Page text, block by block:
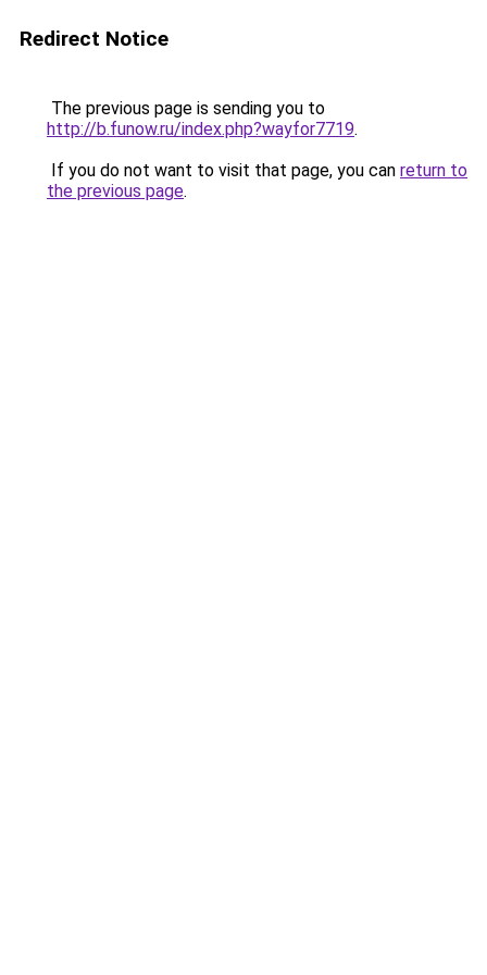
Redirect Notice
The previous page is sending you to
http://b.funow.ru/index.php?wayfor7719.
If you do not want to visit that page, you can return to
the previous page.